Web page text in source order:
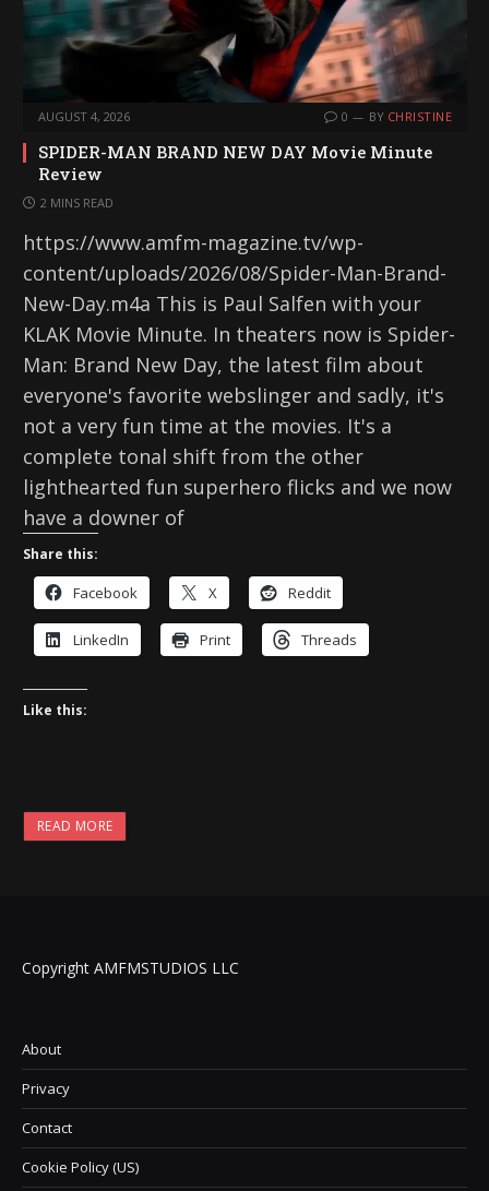
AUGUST 4, 2026 0 BY CHRISTINE
SPIDER-MAN BRAND NEW DAY Movie Minute
Review
2 MINS READ
https://www.amfm-magazine.tv/wp-
content/uploads/2026/08/Spider-Man-Brand-
New-Day.m4a This is Paul Salfen with your
KLAK Movie Minute. In theaters now is Spider-
Man: Brand New Day, the latest film about
everyone's favorite webslinger and sadly, it's
not a very fun time at the movies. It's a
complete tonal shift from the other
lighthearted fun superhero flicks and we now
have a downer of
Share this:
Facebook X Reddit
LinkedIn Print Threads
Like this:
READ MORE
Copyright AMFMSTUDIOS LLC
About
Privacy
Contact
Cookie Policy (US)